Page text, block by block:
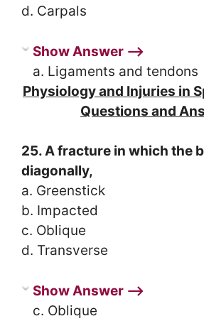
d. Carpals
Show Answer ⟶
a. Ligaments and tendons
Physiology and Injuries in
Questions and
25. A fracture in which the
diagonally,
a. Greenstick
b. Impacted
c. Oblique
d. Transverse
Show Answer ⟶
c. Oblique